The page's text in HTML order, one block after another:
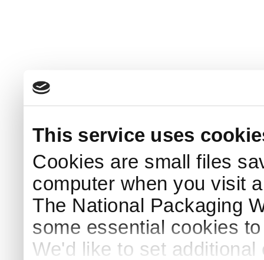
This service uses
Cookies are small files
computer when you visit
The National Packaging
some essential cookies
We'd like to set